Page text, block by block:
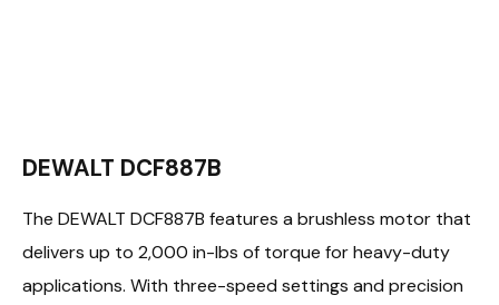
DEWALT DCF887B
The DEWALT DCF887B features a brushless motor that
delivers up to 2,000 in-lbs of torque for heavy-duty
applications. With three-speed settings and precision